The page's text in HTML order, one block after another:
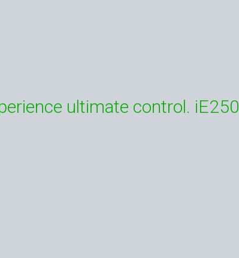
ultimate control. iE250